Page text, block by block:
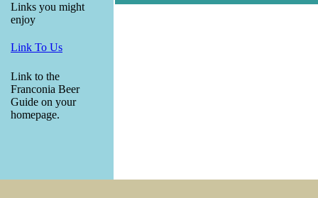
Links you might
enjoy
Link To Us
Link to the
Franconia Beer
Guide on your
homepage.